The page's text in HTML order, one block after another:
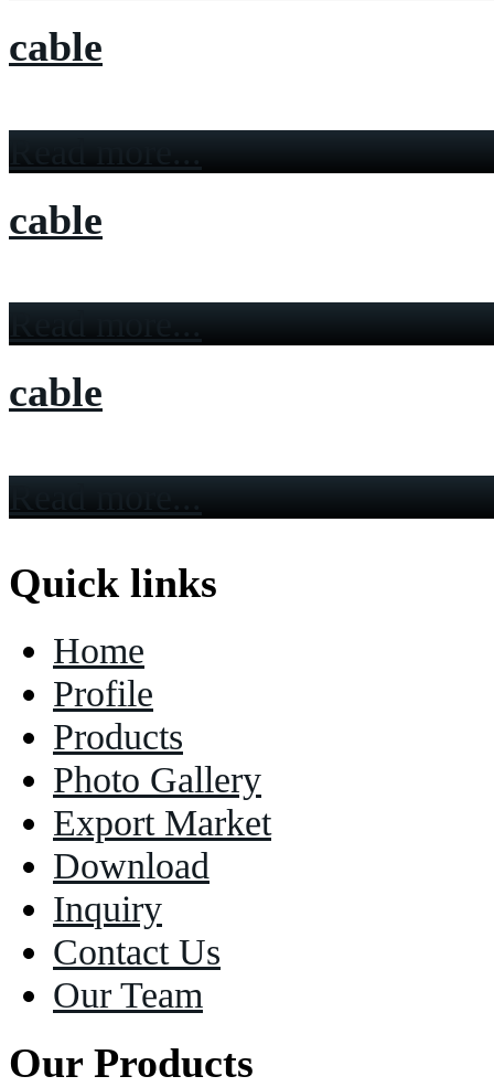
cable
Read more...
cable
Read more...
cable
Read more...
Quick links
Home
Profile
Products
Photo Gallery
Export Market
Download
Inquiry
Contact Us
Our Team
Our Products